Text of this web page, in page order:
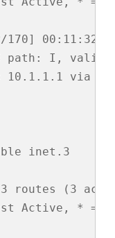
00:11:32,
path: I,
10.1.1.1 via
inet.3
(3
Active, * =